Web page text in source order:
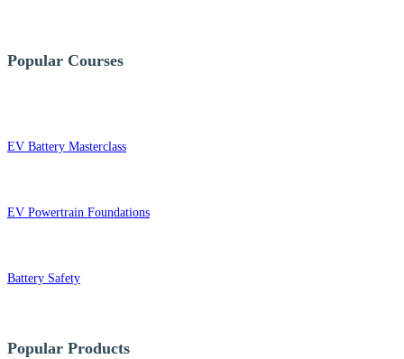
Popular Courses
EV Battery Masterclass
EV Powertrain Foundations
Battery Safety
Popular Products